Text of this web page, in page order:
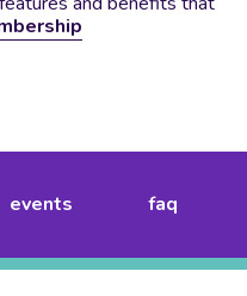
events faq